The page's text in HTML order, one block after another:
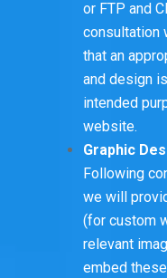
or FTP and
consultation
that an
and design
intended
website.
Graphic
Following
we will
(for custom
relevant
embed